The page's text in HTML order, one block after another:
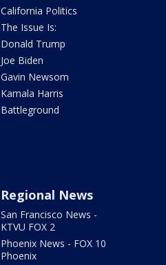
California Politics
The Issue Is:
Donald Trump
Joe Biden
Gavin Newsom
Kamala Harris
Battleground
Regional News
San Francisco News -
KTVU FOX 2
Phoenix News - FOX 10
Phoenix